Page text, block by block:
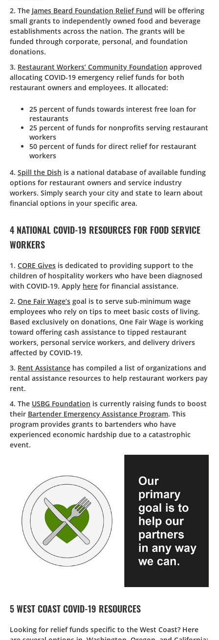
2. The James Beard Foundation Relief Fund will be offering
small grants to independently owned food and beverage
establishments across the nation. The grants will be
funded through corporate, personal, and foundation
donations.
3. Restaurant Workers’ Community Foundation approved
allocating COVID-19 emergency relief funds for both
restaurant owners and employees. It allocated:
25 percent of funds towards interest free loan for
restaurants
25 percent of funds for nonprofits serving restaurant
workers
50 percent of funds for direct relief for restaurant
workers
4. Spill the Dish is a national database of available funding
options for restaurant owners and service industry
workers. Simply search your city and state to learn about
financial options in your specific area.
4 NATIONAL COVID-19 RESOURCES FOR FOOD SERVICE
WORKERS
1. CORE Gives is dedicated to providing support to the
children of hospitality workers who have been diagnosed
with COVID-19. Apply here for financial assistance.
2. One Fair Wage’s goal is to serve sub-minimum wage
employees who rely on tips to meet basic costs of living.
Based exclusively on donations, One Fair Wage is working
toward offering cash assistance to tipped restaurant
workers, personal service workers, and delivery drivers
affected by COVID-19.
3. Rent Assistance has compiled a list of organizations and
rental assistance resources to help restaurant workers pay
rent.
4. The USBG Foundation is currently raising funds to boost
their Bartender Emergency Assistance Program. This
program provides grants to bartenders who have
experienced economic hardship due to a catastrophic
event.
5 WEST COAST COVID-19 RESOURCES
Looking for relief funds specific to the West Coast? Here